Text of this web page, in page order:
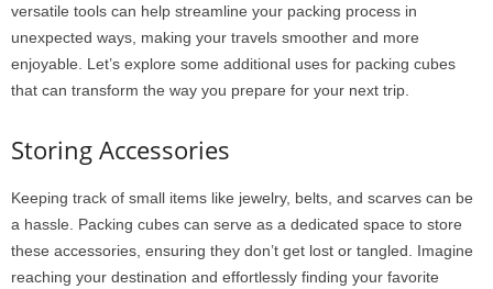
versatile tools can help streamline your packing process in
unexpected ways, making your travels smoother and more
enjoyable. Let’s explore some additional uses for packing cubes
that can transform the way you prepare for your next trip.
Storing Accessories
Keeping track of small items like jewelry, belts, and scarves can be
a hassle. Packing cubes can serve as a dedicated space to store
these accessories, ensuring they don’t get lost or tangled. Imagine
reaching your destination and effortlessly finding your favorite